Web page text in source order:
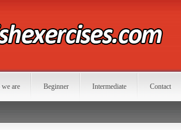
are Beginner Intermediate Contact